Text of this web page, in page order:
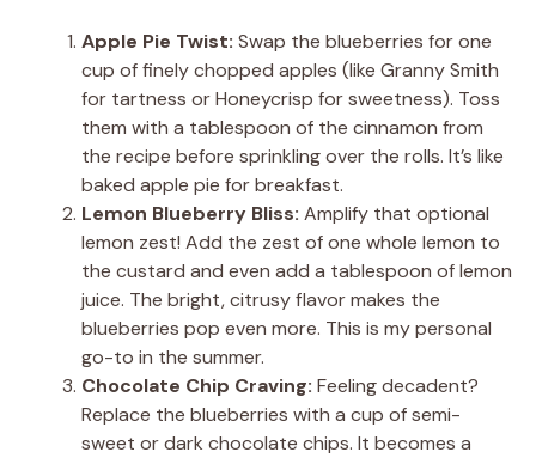
Apple Pie Twist: Swap the blueberries for one
cup of finely chopped apples (like Granny Smith
for tartness or Honeycrisp for sweetness). Toss
them with a tablespoon of the cinnamon from
the recipe before sprinkling over the rolls. It’s like
baked apple pie for breakfast.
Lemon Blueberry Bliss: Amplify that optional
lemon zest! Add the zest of one whole lemon to
the custard and even add a tablespoon of lemon
juice. The bright, citrusy flavor makes the
blueberries pop even more. This is my personal
go-to in the summer.
Chocolate Chip Craving: Feeling decadent?
Replace the blueberries with a cup of semi-
sweet or dark chocolate chips. It becomes a